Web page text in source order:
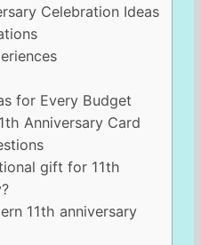
Celebration Ideas
for Every Budget
Anniversary Card
gift for 11th
11th anniversary